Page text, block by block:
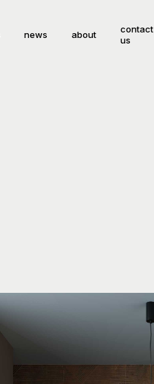
news about
contact
us